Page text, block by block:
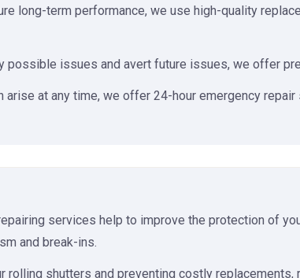
long-term performance, we use high-quality
possible issues and avert future issues, we offer
arise at any time, we offer 24-hour emergency
services help to improve the protection of
and break-ins.
rolling shutters and preventing costly replacements,